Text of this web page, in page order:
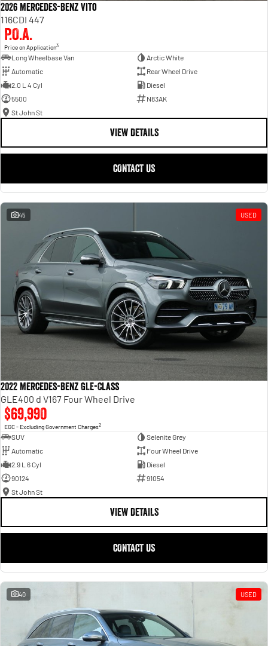
2026 Mercedes-Benz Vito
116CDI 447
P.O.A.
Price on Application3
Long Wheelbase Van
Arctic White
Automatic
Rear Wheel Drive
2.0 L 4 Cyl
Diesel
5500
N83AK
St John St
VIEW DETAILS
CONTACT US
45 USED
2022 Mercedes-Benz GLE-Class
GLE400 d V167 Four Wheel Drive
$69,990
EGC - Excluding Government Charges2
SUV
Selenite Grey
Automatic
Four Wheel Drive
2.9 L 6 Cyl
Diesel
90124
91054
St John St
VIEW DETAILS
CONTACT US
40 USED